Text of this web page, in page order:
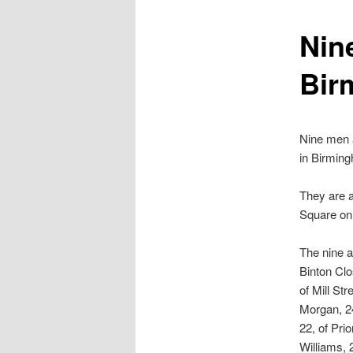
Nine
in
They are
Square
The nine
Binton
of Mill
Morgan,
22, of
Williams,